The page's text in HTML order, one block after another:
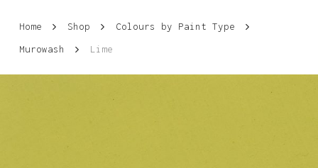
Home Shop
Colours by Paint Type
Murowash
Lime